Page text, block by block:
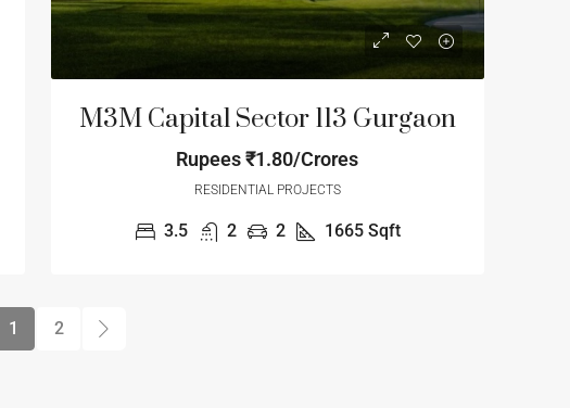
M3M Capital Sector 113 Gurgaon
Rupees₹1.80/Crores
RESIDENTIAL PROJECTS
3.5 2 2 1665 Sqft
1 2